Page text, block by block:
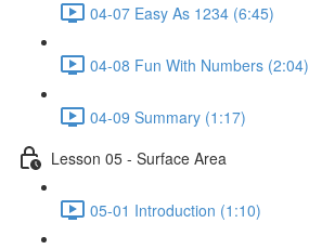
04-07 Easy As 1234 (6:45)
04-08 Fun With Numbers (2:04)
04-09 Summary (1:17)
Lesson 05 - Surface Area
05-01 Introduction (1:10)